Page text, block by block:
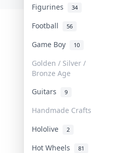
Figurines 34
Football 56
Game Boy 10
Golden / Silver /
Bronze Age
Guitars 9
Handmade Crafts
Hololive 2
Hot Wheels 81